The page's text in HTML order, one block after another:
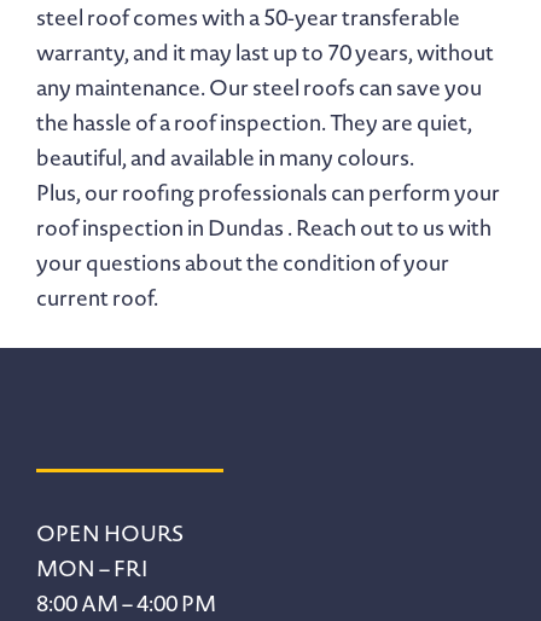
steel roof comes with a 50-year transferable
warranty, and it may last up to 70 years, without
any maintenance. Our steel roofs can save you
the hassle of a roof inspection. They are quiet,
beautiful, and available in many colours.
Plus, our roofing professionals can perform your
roof inspection in Dundas . Reach out to us with
your questions about the condition of your
current roof.
OPEN HOURS
MON – FRI
8:00 AM – 4:00 PM